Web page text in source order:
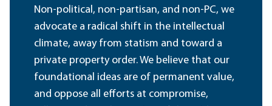
Non-political, non-partisan, and non-PC, we
advocate a radical shift in the intellectual
climate, away from statism and toward a
private property order. We believe that our
foundational ideas are of permanent value,
and oppose all efforts at compromise,